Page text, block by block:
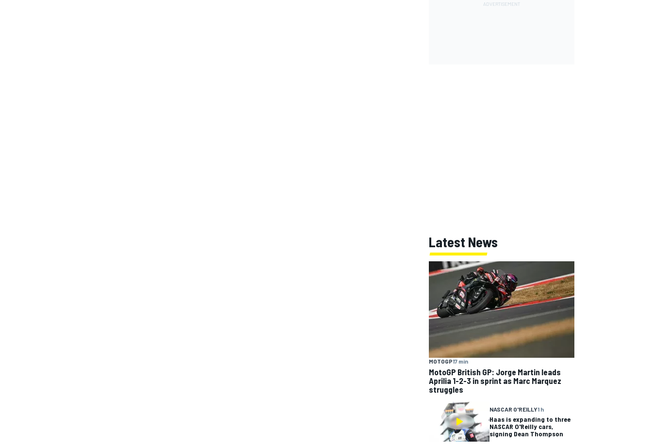
Latest News
MOTOGP17 min
MotoGP British GP: Jorge Martin leads
Aprilia 1-2-3 in sprint as Marc Marquez
struggles
NASCAR O'REILLY1 h
Haas is expanding to three
NASCAR O'Reilly cars,
signing Dean Thompson